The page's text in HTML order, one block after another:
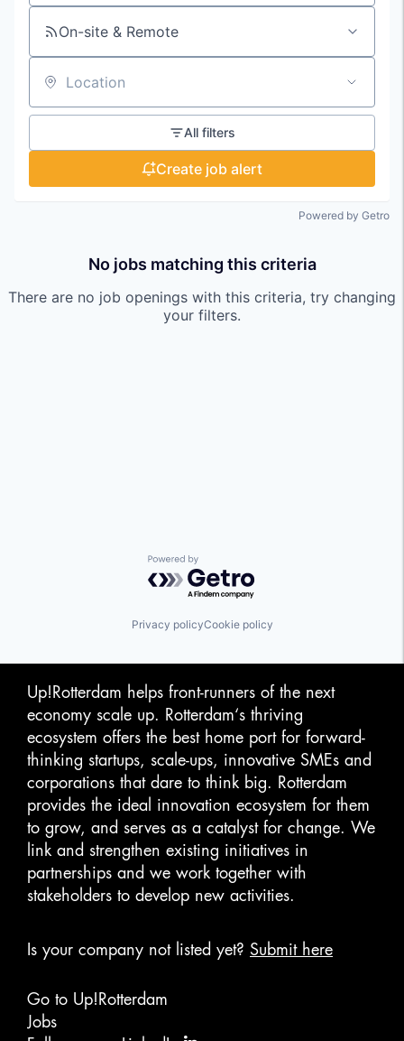
On-site & Remote
Location
All filters
Create job alert
Powered by Getro
No jobs matching this criteria
There are no job openings with this criteria, try changing
your filters.
Powered by Getro.com
Privacy policyCookie policy
Up!Rotterdam helps front-runners of the next
economy scale up. Rotterdam‘s thriving
ecosystem offers the best home port for forward-
thinking startups, scale-ups, innovative SMEs and
corporations that dare to think big. Rotterdam
provides the ideal innovation ecosystem for them
to grow, and serves as a catalyst for change. We
link and strengthen existing initiatives in
partnerships and we work together with
stakeholders to develop new activities.
Is your company not listed yet? Submit here
Go to Up!Rotterdam
Jobs